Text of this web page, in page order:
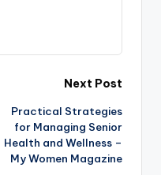
Next Post
Practical Strategies
for Managing Senior
Health and Wellness –
My Women Magazine